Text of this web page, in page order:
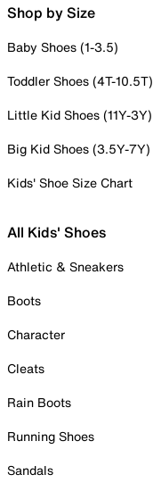
Shop by Size
Baby Shoes (1-3.5)
Toddler Shoes (4T-10.5T)
Little Kid Shoes (11Y-3Y)
Big Kid Shoes (3.5Y-7Y)
Kids' Shoe Size Chart
All Kids' Shoes
Athletic & Sneakers
Boots
Character
Cleats
Rain Boots
Running Shoes
Sandals